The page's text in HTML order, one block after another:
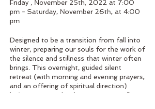
Friday , November 25th, 2022 at 7:00
pm - Saturday, November 26th, at 4:00
pm
Designed to be a transition from fall into
winter, preparing our souls for the work of
the silence and stillness that winter often
brings. This overnight, guided silent
retreat (with morning and evening prayers,
and an offering of spiritual direction)
invites you to take time to pause, reflect